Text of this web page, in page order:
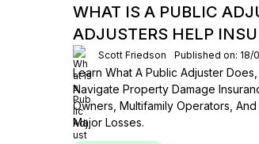
WHAT IS A PUBLIC
ADJUSTERS HELP
Scott Friedson Published on: 18/
Learn What A Public Adjuster
Navigate Property Damage
Owners, Multifamily Operators,
Major Losses.